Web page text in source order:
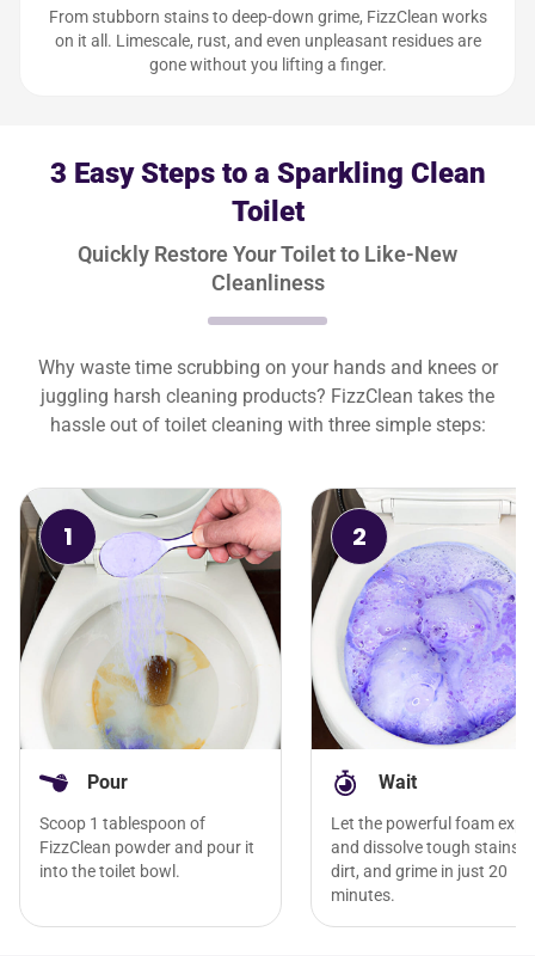
From stubborn stains to deep-down grime, FizzClean works
on it all. Limescale, rust, and even unpleasant residues are
gone without you lifting a finger.
3 Easy Steps to a Sparkling Clean
Toilet
Quickly Restore Your Toilet to Like-New
Cleanliness
Why waste time scrubbing on your hands and knees or
juggling harsh cleaning products? FizzClean takes the
hassle out of toilet cleaning with three simple steps:
1
Pour
Scoop 1 tablespoon of
FizzClean powder and pour it
into the toilet bowl.
2
Wait
Let the powerful foam
and dissolve tough stains,
dirt, and grime in just 20
minutes.